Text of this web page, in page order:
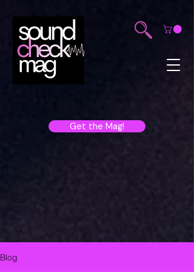
Get the Mag!
Blog